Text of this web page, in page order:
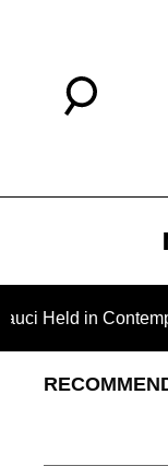
Contempt of